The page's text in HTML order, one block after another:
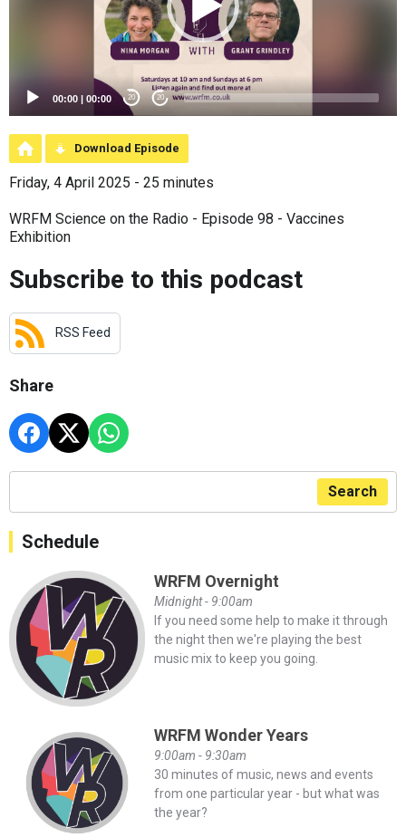
00:00 | 00:00 20 20
Download Episode
Friday, 4 April 2025 - 25 minutes
WRFM Science on the Radio - Episode 98 - Vaccines
Exhibition
Subscribe to this podcast
RSS Feed
Share
Search
Schedule
WRFM Overnight
Midnight - 9:00am
If you need some help to make it through
the night then we're playing the best
music mix to keep you going.
WRFM Wonder Years
9:00am - 9:30am
30 minutes of music, news and events
from one particular year - but what was
the year?